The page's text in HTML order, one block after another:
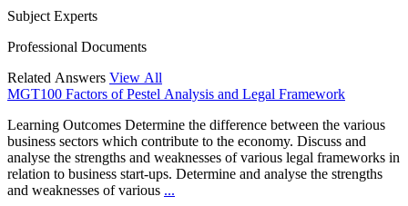
Subject Experts
Professional Documents
Related Answers View All
MGT100 Factors of Pestel Analysis and Legal Framework
Learning Outcomes Determine the difference between the various
business sectors which contribute to the economy. Discuss and
analyse the strengths and weaknesses of various legal frameworks in
relation to business start-ups. Determine and analyse the strengths
and weaknesses of various ...